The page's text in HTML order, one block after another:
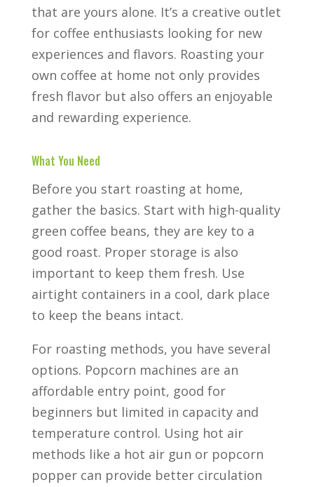
that are yours alone. It’s a creative outlet
for coffee enthusiasts looking for new
experiences and flavors. Roasting your
own coffee at home not only provides
fresh flavor but also offers an enjoyable
and rewarding experience.
What You Need
Before you start roasting at home,
gather the basics. Start with high-quality
green coffee beans, they are key to a
good roast. Proper storage is also
important to keep them fresh. Use
airtight containers in a cool, dark place
to keep the beans intact.
For roasting methods, you have several
options. Popcorn machines are an
affordable entry point, good for
beginners but limited in capacity and
temperature control. Using hot air
methods like a hot air gun or popcorn
popper can provide better circulation